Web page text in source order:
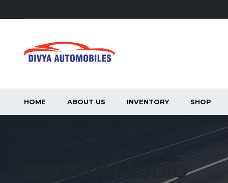
HOME ABOUT US INVENTORY SHOP
PREMIUM AUDIO